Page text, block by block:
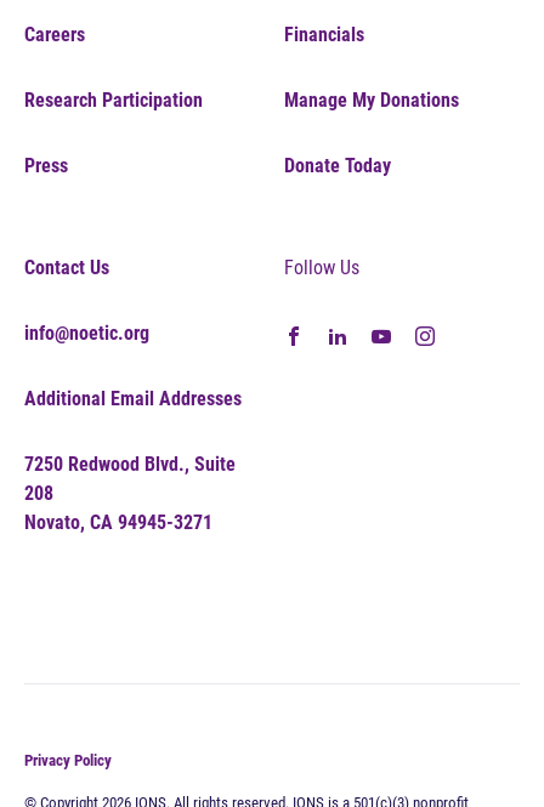
Careers
Research Participation
Press
Financials
Manage My Donations
Donate Today
Contact Us
info@noetic.org
Additional Email Addresses
7250 Redwood Blvd., Suite
208
Novato, CA 94945-3271
Follow Us
Privacy Policy
© Copyright 2026 IONS. All rights reserved. IONS is a 501(c)(3) nonprofit